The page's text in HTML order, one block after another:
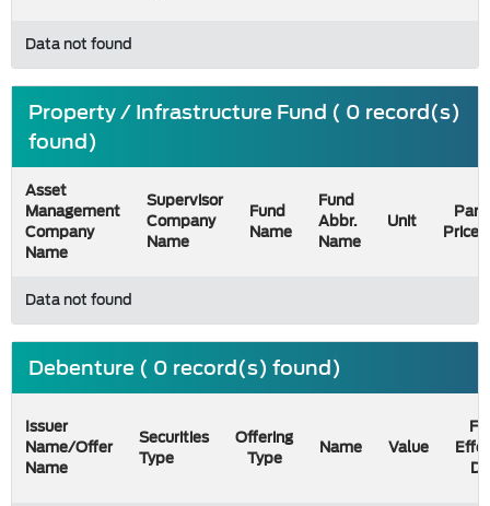
Data not found
Property / Infrastructure Fund ( 0 record(s)
found)
Asset
Management
Company
Name
Supervisor
Company
Name
Fund
Name
Fund
Abbr.
Name
Unit
Par
Price
Data not found
Debenture ( 0 record(s) found)
Issuer
Name/Offer
Name
Securities
Type
Offering
Type
Name Value